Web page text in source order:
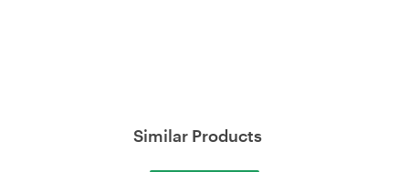
Similar Products